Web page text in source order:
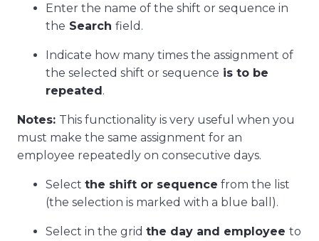
Enter the name of the shift or sequence in
the Search field.
Indicate how many times the assignment of
the selected shift or sequence is to be
repeated.
Notes: This functionality is very useful when you
must make the same assignment for an
employee repeatedly on consecutive days.
Select the shift or sequence from the list
(the selection is marked with a blue ball).
Select in the grid the day and employee to